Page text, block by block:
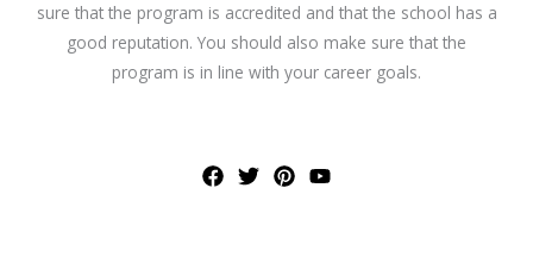
sure that the program is accredited and that the school has a
good reputation. You should also make sure that the
program is in line with your career goals.